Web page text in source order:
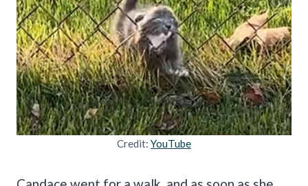
Credit: YouTube